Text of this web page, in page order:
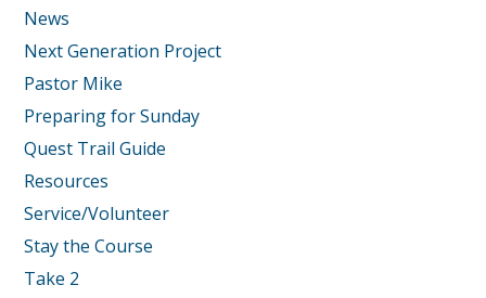
News
Next Generation Project
Pastor Mike
Preparing for Sunday
Quest Trail Guide
Resources
Service/Volunteer
Stay the Course
Take 2